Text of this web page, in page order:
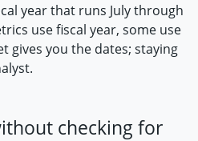
year that runs July through
use fiscal year, some use
gives you the dates; staying
checking for